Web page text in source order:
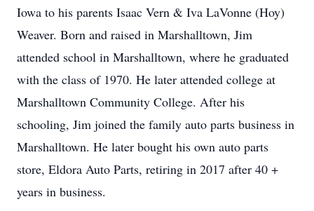
Iowa to his parents Isaac Vern & Iva LaVonne (Hoy)
Weaver. Born and raised in Marshalltown, Jim
attended school in Marshalltown, where he graduated
with the class of 1970. He later attended college at
Marshalltown Community College. After his
schooling, Jim joined the family auto parts business in
Marshalltown. He later bought his own auto parts
store, Eldora Auto Parts, retiring in 2017 after 40 +
years in business.